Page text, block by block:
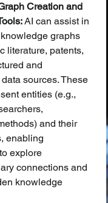
Creation and
AI can assist in
graphs
literature, patents,
and
sources. These
entities (e.g.,
and their
enabling
explore
connections and
knowledge